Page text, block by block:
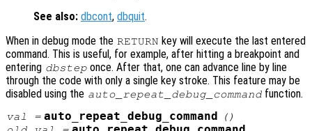
See also: dbcont, dbquit.
When in debug mode the RETURN key will execute the last entered
command. This is useful, for example, after hitting a breakpoint and
entering dbstep once. After that, one can advance line by line
through the code with only a single key stroke. This feature may be
disabled using the auto_repeat_debug_command function.
val = auto_repeat_debug_command
()